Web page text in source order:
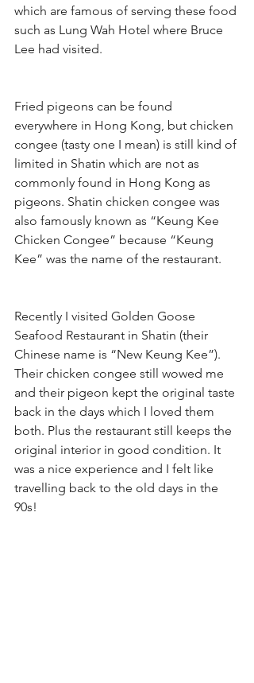
which are famous of serving these food
such as Lung Wah Hotel where Bruce
Lee had visited.
Fried pigeons can be found
everywhere in Hong Kong, but chicken
congee (tasty one I mean) is still kind of
limited in Shatin which are not as
commonly found in Hong Kong as
pigeons. Shatin chicken congee was
also famously known as “Keung Kee
Chicken Congee” because “Keung
Kee” was the name of the restaurant.
Recently I visited Golden Goose
Seafood Restaurant in Shatin (their
Chinese name is “New Keung Kee”).
Their chicken congee still wowed me
and their pigeon kept the original taste
back in the days which I loved them
both. Plus the restaurant still keeps the
original interior in good condition. It
was a nice experience and I felt like
travelling back to the old days in the
90s!